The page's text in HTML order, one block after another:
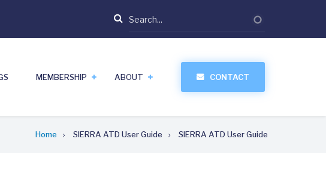
Search
MEMBERSHIP ABOUT CONTACT
Home SIERRA ATD User Guide SIERRA ATD User Guide